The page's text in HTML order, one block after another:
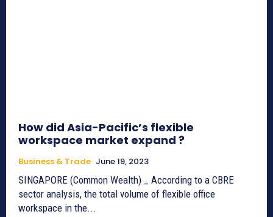
How did Asia-Pacific’s flexible
workspace market expand ?
Business & Trade June 19, 2023
SINGAPORE (Common Wealth) _ According to a CBRE
sector analysis, the total volume of flexible office
workspace in the...